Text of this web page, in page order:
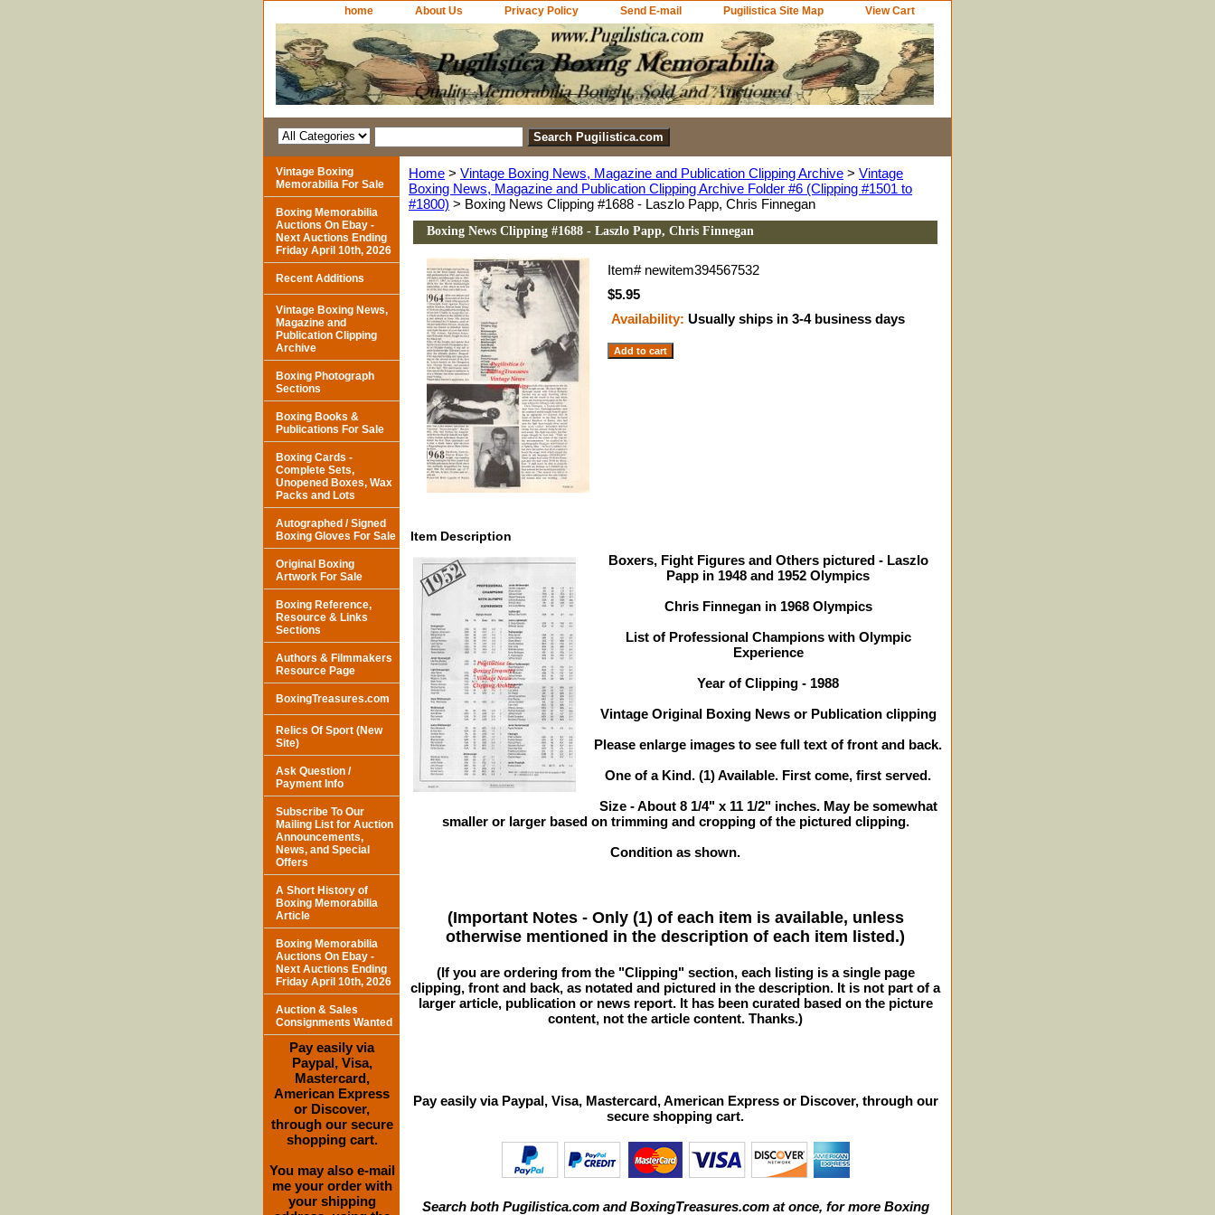
home About Us Privacy Policy Send E-mail Pugilistica Site Map View Cart
Home > Vintage Boxing News, Magazine and Publication Clipping Archive > Vintage
Boxing News, Magazine and Publication Clipping Archive Folder #6 (Clipping #1501 to
#1800) > Boxing News Clipping #1688 - Laszlo Papp, Chris Finnegan
Boxing News Clipping #1688 - Laszlo Papp, Chris Finnegan
Item# newitem394567532
$5.95
Availability: Usually ships in 3-4 business days
Item Description
Boxers, Fight Figures and Others pictured - Laszlo
Papp in 1948 and 1952 Olympics
Chris Finnegan in 1968 Olympics
List of Professional Champions with Olympic
Experience
Year of Clipping - 1988
Vintage Original Boxing News or Publication clipping
Please enlarge images to see full text of front and back.
One of a Kind. (1) Available. First come, first served.
Size - About 8 1/4" x 11 1/2" inches. May be somewhat
smaller or larger based on trimming and cropping of the pictured clipping.
Condition as shown.
(Important Notes - Only (1) of each item is available, unless
otherwise mentioned in the description of each item listed.)
(If you are ordering from the "Clipping" section, each listing is a single page
clipping, front and back, as notated and pictured in the description. It is not part of a
larger article, publication or news report. It has been curated based on the picture
content, not the article content. Thanks.)
Pay easily via Paypal, Visa, Mastercard, American Express or Discover, through our
secure shopping cart.
Search both Pugilistica.com and BoxingTreasures.com at once, for more Boxing
Vintage Boxing
Memorabilia For Sale
Boxing Memorabilia
Auctions On Ebay -
Next Auctions Ending
Friday April 10th, 2026
Recent Additions
Vintage Boxing News,
Magazine and
Publication Clipping
Archive
Boxing Photograph
Sections
Boxing Books &
Publications For Sale
Boxing Cards -
Complete Sets,
Unopened Boxes, Wax
Packs and Lots
Autographed / Signed
Boxing Gloves For Sale
Original Boxing
Artwork For Sale
Boxing Reference,
Resource & Links
Sections
Authors & Filmmakers
Resource Page
BoxingTreasures.com
Relics Of Sport (New
Site)
Ask Question /
Payment Info
Subscribe To Our
Mailing List for Auction
Announcements,
News, and Special
Offers
A Short History of
Boxing Memorabilia
Article
Boxing Memorabilia
Auctions On Ebay -
Next Auctions Ending
Friday April 10th, 2026
Auction & Sales
Consignments Wanted
Pay easily via
Paypal, Visa,
Mastercard,
American Express
or Discover,
through our secure
shopping cart.
You may also e-mail
me your order with
your shipping